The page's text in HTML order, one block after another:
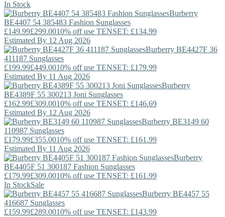
In Stock
Burberry
BE4407 54 385483 Fashion Sunglasses
£149.99£299.0010% off use TENSET: £134.99
Estimated By 12 Aug 2026
Burberry BE4427F 36
411187 Sunglasses
£199.99£449.0010% off use TENSET: £179.99
Estimated By 11 Aug 2026
Burberry
BE4389F 55 300213 Joni Sunglasses
£162.99£309.0010% off use TENSET: £146.69
Estimated By 12 Aug 2026
Burberry BE3149 60
110987 Sunglasses
£179.99£355.0010% off use TENSET: £161.99
Estimated By 11 Aug 2026
Burberry
BE4405F 51 300187 Fashion Sunglasses
£179.99£309.0010% off use TENSET: £161.99
In StockSale
Burberry BE4457 55
416687 Sunglasses
£159.99£289.0010% off use TENSET: £143.99